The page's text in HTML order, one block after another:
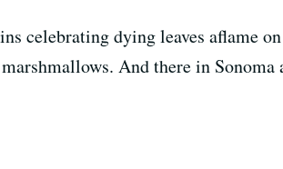
celebrating dying leaves aflame
And there in Sonoma